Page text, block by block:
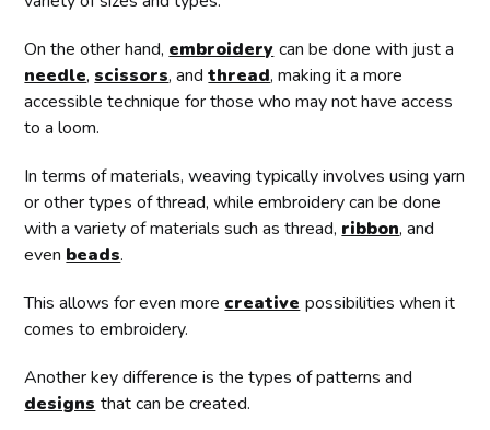
On the other hand, embroidery can be done with just a
needle, scissors, andthread, making it a more
accessible technique for those who may not have access
to a loom.
In terms of materials, weaving typically involves using yarn
or other types of thread, while embroidery can be done
with a variety of materials such as thread, ribbon, and
even beads.
This allows for even more creative possibilities when it
comes to embroidery.
Another key difference is the types of patterns and
designs that can be created.